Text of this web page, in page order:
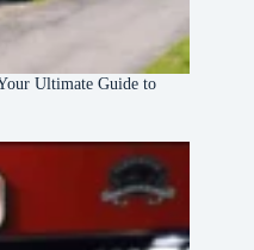
Ultimate Guide to